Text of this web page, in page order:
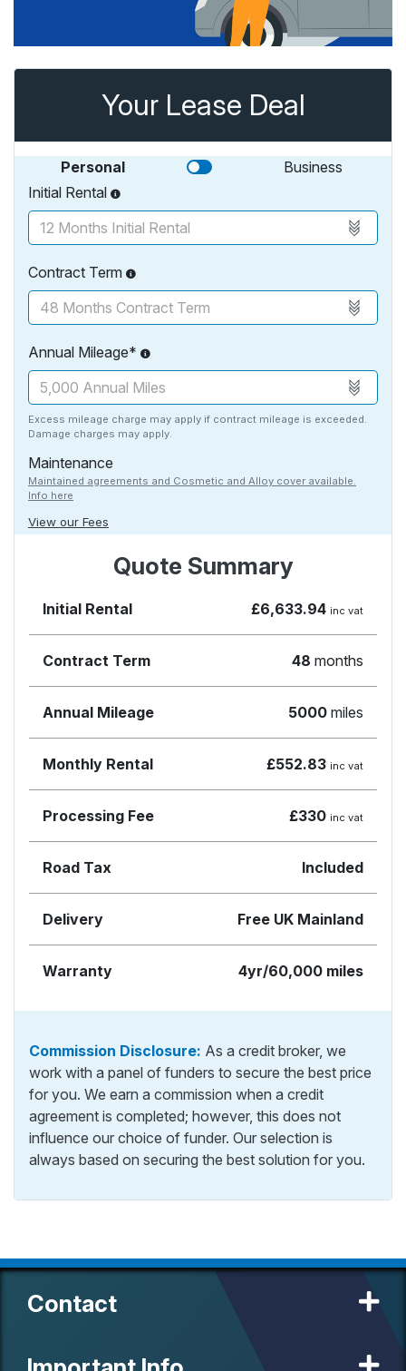
Your Lease Deal
Personal
Business
Initial Rental
Contract Term
Annual Mileage*
Excess mileage charge may apply if contract mileage is exceeded.
Damage charges may apply.
Maintenance
Maintained agreements and Cosmetic and Alloy cover available.
Info here
View our Fees
Quote Summary
Initial Rental £6,633.94 inc vat
Contract Term 48 months
Annual Mileage 5000 miles
Monthly Rental £552.83 inc vat
Processing Fee £330 inc vat
Road Tax Included
Delivery Free UK Mainland
Warranty 4yr/60,000 miles
Commission Disclosure: As a credit broker, we
work with a panel of funders to secure the best price
for you. We earn a commission when a credit
agreement is completed; however, this does not
influence our choice of funder. Our selection is
always based on securing the best solution for you.
Contact